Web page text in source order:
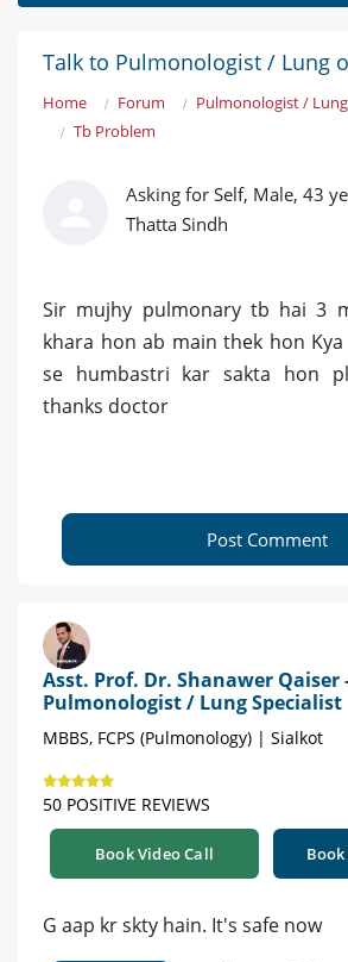
Talk to Pulmonologist / Lung
Home Forum
Pulmonologist / Lung
Tb Problem
Asking for Self, Male, 43
Thatta Sindh
Sir mujhy pulmonary tb hai 3
khara hon ab main thek hon
se humbastri kar sakta hon
thanks doctor
Post Comment
Asst. Prof. Dr. Shanawer Qaiser
Pulmonologist / Lung Specialist
MBBS, FCPS (Pulmonology) | Sialkot
50 POSITIVE REVIEWS
Book Video Call
G aap kr skty hain. It's safe now